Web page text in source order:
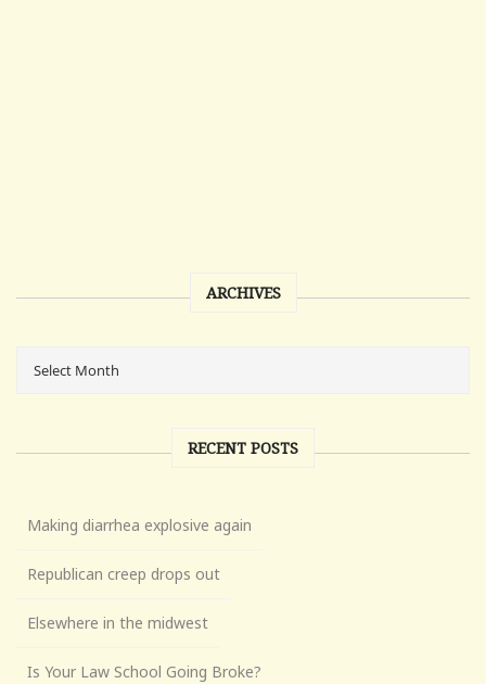
ARCHIVES
RECENT POSTS
Making diarrhea explosive again
Republican creep drops out
Elsewhere in the midwest
Is Your Law School Going Broke?